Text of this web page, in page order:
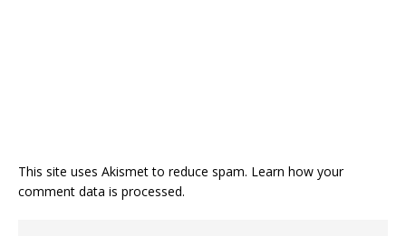
This site uses Akismet to reduce spam. Learn how your
comment data is processed.